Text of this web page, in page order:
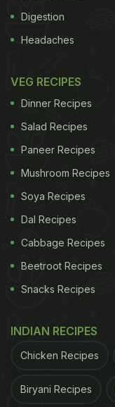
Digestion
Headaches
VEG RECIPES
Dinner Recipes
Salad Recipes
Paneer Recipes
Mushroom Recipes
Soya Recipes
Dal Recipes
Cabbage Recipes
Beetroot Recipes
Snacks Recipes
INDIAN RECIPES
Chicken Recipes
Biryani Recipes